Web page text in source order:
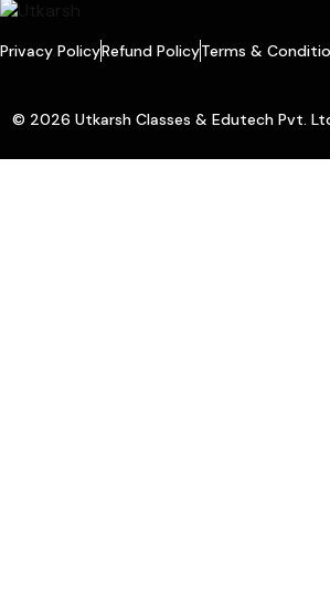
Privacy PolicyRefund PolicyTerms &
© 2026 Utkarsh Classes & Edutech Pvt.